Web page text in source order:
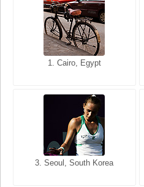
1. Cairo, Egypt
3. Seoul, South Korea
1. San Francisco, California,
3. Cairo, Egypt